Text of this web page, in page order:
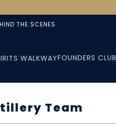
THE SCENES
WALKWAYFOUNDERS CLUB
Team